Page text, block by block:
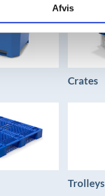
Afvis
Crates
Trolleys